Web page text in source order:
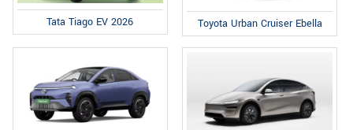
Tata Tiago EV 2026 Toyota Urban Cruiser Ebella